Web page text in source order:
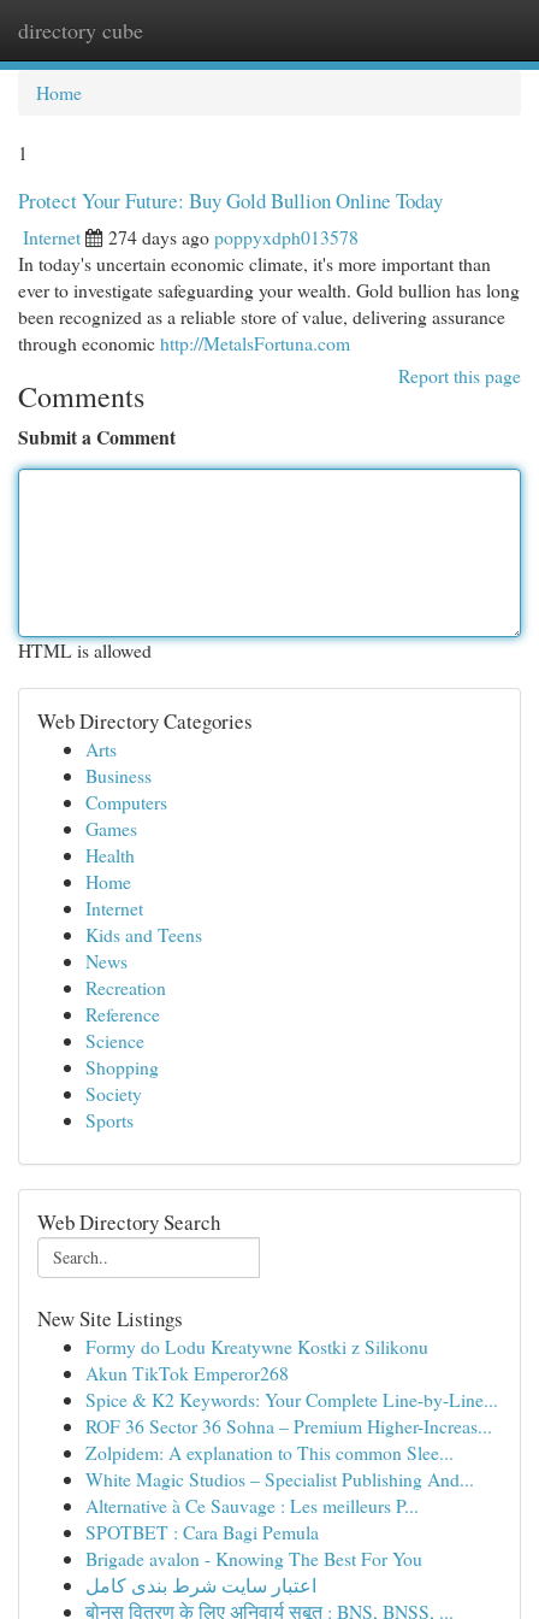
directory cube
Home
1
Protect Your Future: Buy Gold Bullion Online Today
Internet 274 days agopoppyxdph013578
In today's uncertain economic climate, it's more important than
ever to investigate safeguarding your wealth. Gold bullion has long
been recognized as a reliable store of value, delivering assurance
through economichttp://MetalsFortuna.com
Report this page
Comments
Submit a Comment
HTML is allowed
Web Directory Categories
Arts
Business
Computers
Games
Health
Home
Internet
Kids and Teens
News
Recreation
Reference
Science
Shopping
Society
Sports
Web Directory Search
New Site Listings
Formy do Lodu Kreatywne Kostki z Silikonu
Akun TikTok Emperor268
Spice & K2 Keywords: Your Complete Line-by-Line...
ROF 36 Sector 36 Sohna – Premium Higher-Increas...
Zolpidem: A explanation to This common Slee...
White Magic Studios – Specialist Publishing And...
Alternative à Ce Sauvage : Les meilleurs P...
SPOTBET : Cara Bagi Pemula
Brigade avalon - Knowing The Best For You
اعتبار سایت شرط بندی کامل
बोनस वितरण के लिए अनिवार्य सबूत : BNS, BNSS, ...